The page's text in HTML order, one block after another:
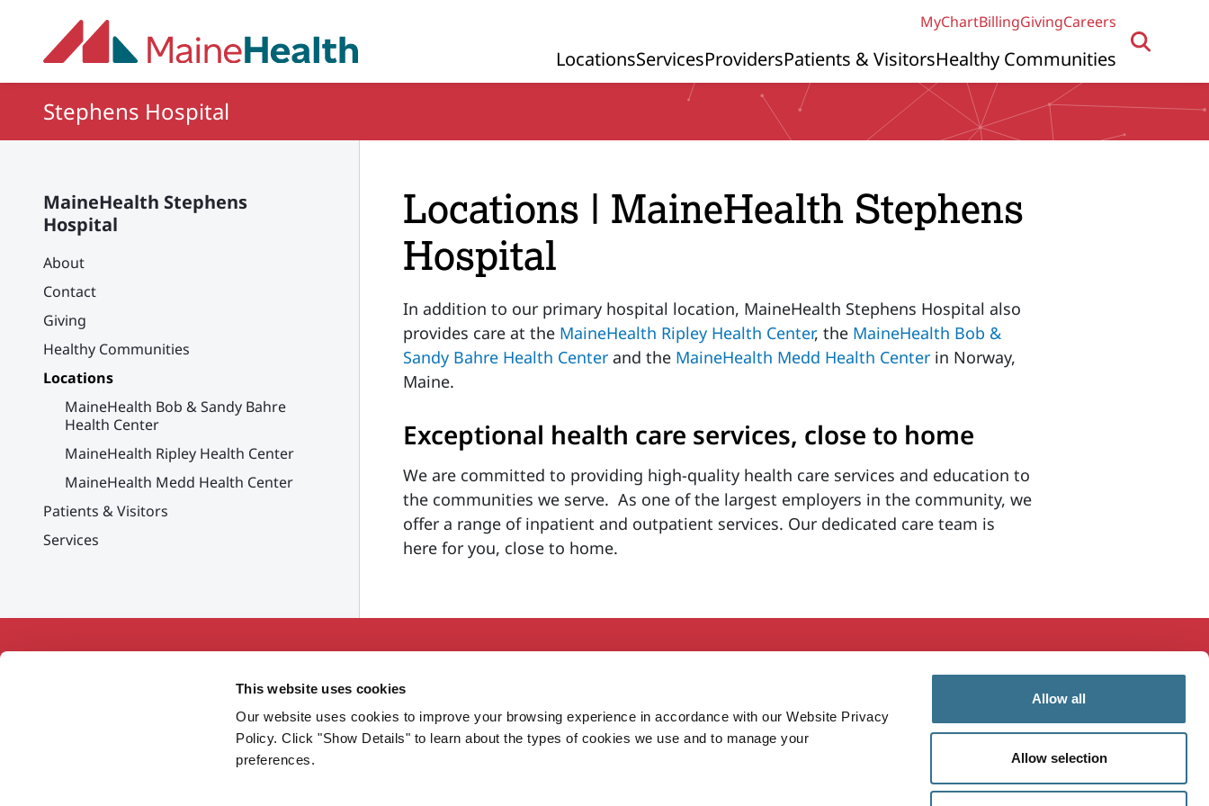
This website uses cookies
Our website uses cookies to improve your browsing experience in accordance with our Website Privacy
Policy. Click "Show Details" to learn about the types of cookies we use and to manage your
preferences.
Allow all
Allow selection
MyChartBillingGivingCareers
Primary Navigation
LocationsServicesProvidersPatients & VisitorsHealthy Communities
Stephens Hospital
MaineHealth Stephens
Hospital
About
Contact
Giving
Healthy Communities
Locations
MaineHealth Bob & Sandy Bahre
Health Center
MaineHealth Ripley Health Center
MaineHealth Medd Health Center
Patients & Visitors
Services
Locations | MaineHealth Stephens
Hospital
In addition to our primary hospital location, MaineHealth Stephens Hospital also
provides care at the MaineHealth Ripley Health Center, the MaineHealth Bob &
Sandy Bahre Health Center and the MaineHealth Medd Health Center in Norway,
Maine.
Exceptional health care services, close to home
We are committed to providing high-quality health care services and education to
the communities we serve. As one of the largest employers in the community, we
offer a range of inpatient and outpatient services. Our dedicated care team is
here for you, close to home.
Working together so our communities
are the healthiest in America.
Careers
Education & Research
Healthcare Professionals
MaineHealth Innovation
Patients & Visitors
Vendors